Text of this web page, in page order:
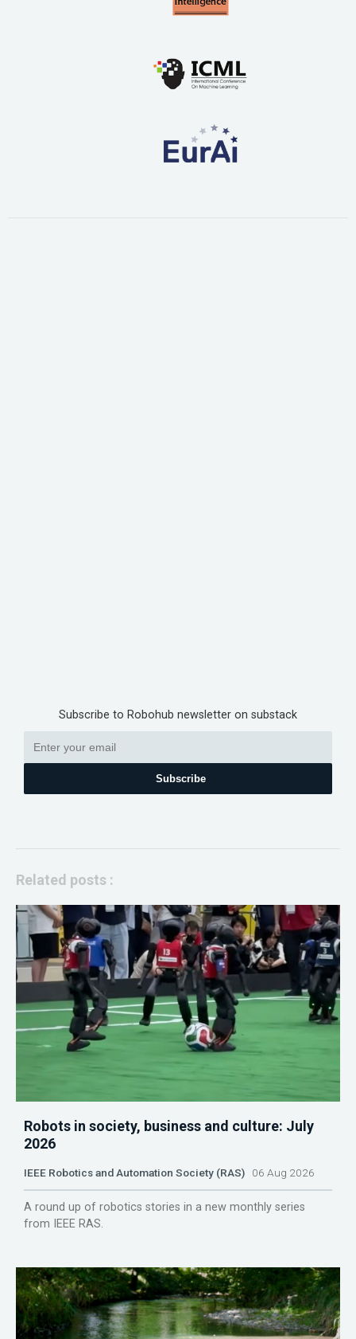
Subscribe to Robohub newsletter on substack
Subscribe
Related posts :
Robots in society, business and culture: July
2026
IEEE Robotics and Automation Society (RAS) 06 Aug 2026
A round up of robotics stories in a new monthly series
from IEEE RAS.